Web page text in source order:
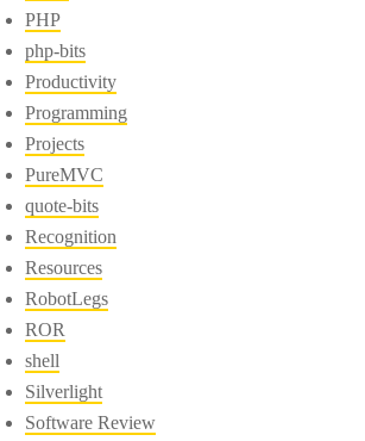
PHP
php-bits
Productivity
Programming
Projects
PureMVC
quote-bits
Recognition
Resources
RobotLegs
ROR
shell
Silverlight
Software Review